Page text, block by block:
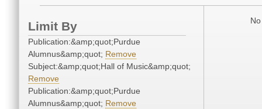
Limit By
Publication:&amp;quot;Purdue
Alumnus&amp;quot; Remove
Subject:&amp;quot;Hall of Music&amp;quot;
Remove
Publication:&amp;quot;Purdue
Alumnus&amp;quot; Remove